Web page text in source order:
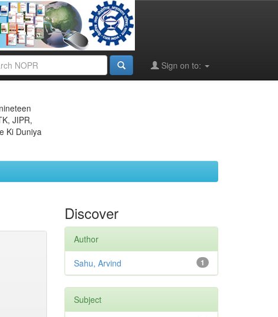
Sign on to:
JIPR,
Ki Duniya
Discover
Author
1
Sahu, Arvind
Subject